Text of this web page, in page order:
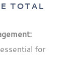
TOTAL
for